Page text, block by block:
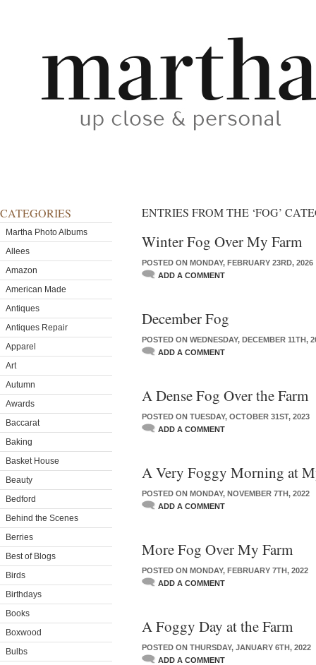
CATEGORIES
Martha Photo Albums
Allees
Amazon
American Made
Antiques
Antiques Repair
Apparel
Art
Autumn
Awards
Baccarat
Baking
Basket House
Beauty
Bedford
Behind the Scenes
Berries
Best of Blogs
Birds
Birthdays
Books
Boxwood
Bulbs
ENTRIES FROM THE ‘FOG’
Winter Fog Over My Farm
POSTED ON MONDAY, FEBRUARY 23RD, 2026
ADD A COMMENT
December Fog
POSTED ON WEDNESDAY, DECEMBER 11TH,
ADD A COMMENT
A Dense Fog Over the Farm
POSTED ON TUESDAY, OCTOBER 31ST, 2023
ADD A COMMENT
A Very Foggy Morning at
POSTED ON MONDAY, NOVEMBER 7TH, 2022
ADD A COMMENT
More Fog Over My Farm
POSTED ON MONDAY, FEBRUARY 7TH, 2022
ADD A COMMENT
A Foggy Day at the Farm
POSTED ON THURSDAY, JANUARY 6TH, 2022
ADD A COMMENT